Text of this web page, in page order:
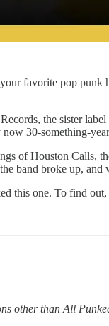
favorite pop punk
the sister
30-something-
of Houston Calls,
band broke up, and
this one. To find
other than All